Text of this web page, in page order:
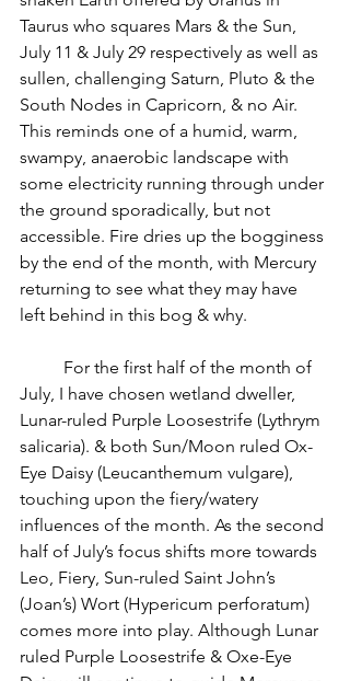
Taurus who squares Mars & the Sun,
July 11 & July 29 respectively as well as
sullen, challenging Saturn, Pluto & the
South Nodes in Capricorn, & no Air.
This reminds one of a humid, warm,
swampy, anaerobic landscape with
some electricity running through under
the ground sporadically, but not
accessible. Fire dries up the bogginess
by the end of the month, with Mercury
returning to see what they may have
left behind in this bog & why.
July, I have chosen wetland dweller,
Lunar-ruled Purple Loosestrife (Lythrym
salicaria). & both Sun/Moon ruled Ox-
Eye Daisy (Leucanthemum vulgare),
touching upon the fiery/watery
influences of the month. As the second
half of July’s focus shifts more towards
Leo, Fiery, Sun-ruled Saint John’s
(Joan’s) Wort (Hypericum perforatum)
comes more into play. Although Lunar
ruled Purple Loosestrife & Oxe-Eye